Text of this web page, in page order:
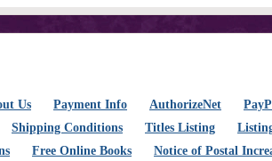
Us Payment Info AuthorizeNet
Shipping Conditions Titles Listing
Free Online Books
Notice of Postal